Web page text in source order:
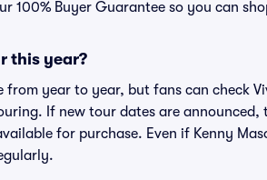
100% Buyer Guarantee so you can
this year?
from year to year, but fans can check
If new tour dates are
for purchase. Even if Kenny